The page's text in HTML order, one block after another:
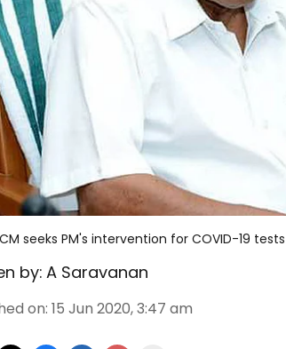
seeks PM's intervention for COVID-19
by:A Saravanan
on: 15 Jun 2020, 3:47 am